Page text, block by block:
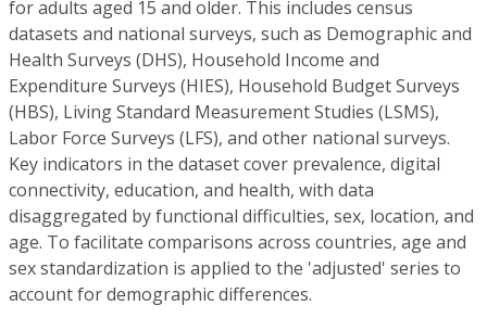
for adults aged 15 and older. This includes census
datasets and national surveys, such as Demographic and
Health Surveys (DHS), Household Income and
Expenditure Surveys (HIES), Household Budget Surveys
(HBS), Living Standard Measurement Studies (LSMS),
Labor Force Surveys (LFS), and other national surveys.
Key indicators in the dataset cover prevalence, digital
connectivity, education, and health, with data
disaggregated by functional difficulties, sex, location, and
age. To facilitate comparisons across countries, age and
sex standardization is applied to the 'adjusted' series to
account for demographic differences.